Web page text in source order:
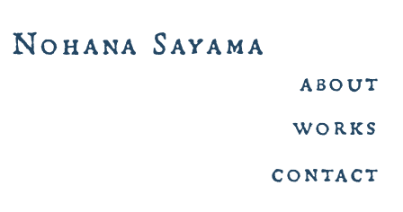
Nohana  Sayama
about
works
contact